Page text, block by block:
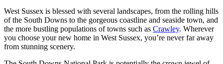
West Sussex is blessed with several landscapes, from the rolling hills
of the South Downs to the gorgeous coastline and seaside town, and
the more bustling populations of towns such as Crawley. Wherever
you choose your new home in West Sussex, you’re never far away
from stunning scenery.